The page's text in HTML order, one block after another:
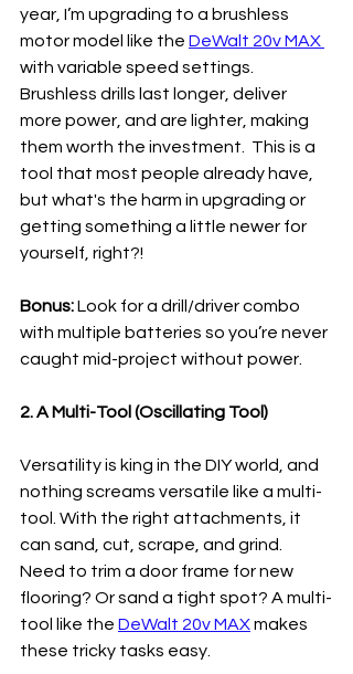
year, I’m upgrading to a brushless
motor model like the DeWalt 20v MAX
with variable speed settings.
Brushless drills last longer, deliver
more power, and are lighter, making
them worth the investment.  This is a
tool that most people already have,
but what's the harm in upgrading or
getting something a little newer for
yourself, right?!
Bonus: Look for a drill/driver combo
with multiple batteries so you’re never
caught mid-project without power.
2. A Multi-Tool (Oscillating Tool)
Versatility is king in the DIY world, and
nothing screams versatile like a multi-
tool. With the right attachments, it
can sand, cut, scrape, and grind.
Need to trim a door frame for new
flooring? Or sand a tight spot? A multi-
tool like the DeWalt 20v MAX makes
these tricky tasks easy.